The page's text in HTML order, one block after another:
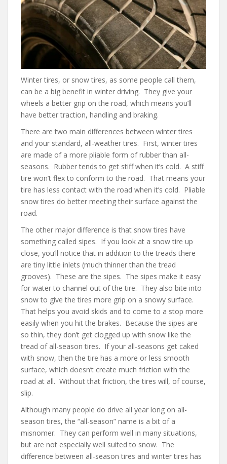
o
o
k
st t
Winter tires, or snow tires, as some people call them,
can be a big benefit in winter driving. They give your
wheels a better grip on the road, which means you’ll
have better traction, handling and braking.
There are two main differences between winter tires
and your standard, all-weather tires. First, winter tires
are made of a more pliable form of rubber than all-
seasons. Rubber tends to get stiff when it’s cold. A stiff
tire won’t flex to conform to the road. That means your
tire has less contact with the road when it’s cold. Pliable
snow tires do better meeting their surface against the
road.
The other major difference is that snow tires have
something called sipes. If you look at a snow tire up
close, you’ll notice that in addition to the treads there
are tiny little inlets (much thinner than the tread
grooves). These are the sipes. The sipes make it easy
for water to channel out of the tire. They also bite into
snow to give the tires more grip on a snowy surface.
That helps you avoid skids and to come to a stop more
easily when you hit the brakes. Because the sipes are
so thin, they don’t get clogged up with snow like the
tread of all-season tires. If your all-seasons get caked
with snow, then the tire has a more or less smooth
surface, which doesn’t create much friction with the
road at all. Without that friction, the tires will, of course,
slip.
Although many people do drive all year long on all-
season tires, the “all-season” name is a bit of a
misnomer. They can perform well in many situations,
but are not especially well suited to snow. The
difference between all-season tires and winter tires has